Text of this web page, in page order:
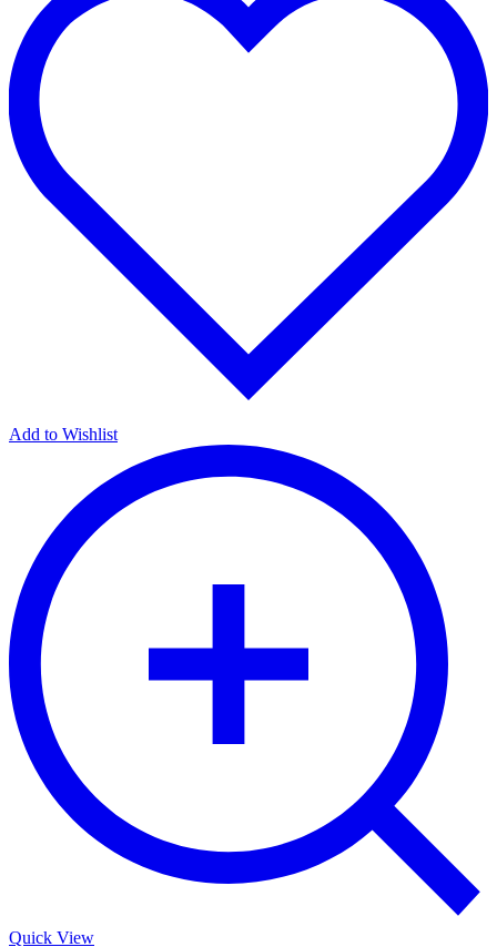
Add to Wishlist
Quick View